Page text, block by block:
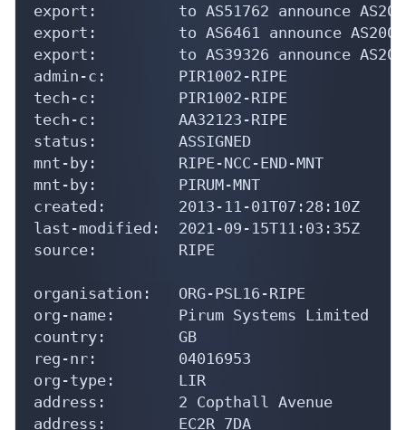
export:         to AS51762 announce
export:         to AS6461 announce
export:         to AS39326 announce
admin-c:        PIR1002-RIPE
tech-c:         PIR1002-RIPE
tech-c:         AA32123-RIPE
status:         ASSIGNED
mnt-by:         RIPE-NCC-END-MNT
mnt-by:         PIRUM-MNT
created:        2013-11-01T07:28:10Z
last-modified:  2021-09-15T11:03:35Z
source:         RIPE
organisation:   ORG-PSL16-RIPE
org-name:       Pirum Systems Limited
country:        GB
reg-nr:         04016953
org-type:       LIR
address:        2 Copthall Avenue
address:        EC2R 7DA